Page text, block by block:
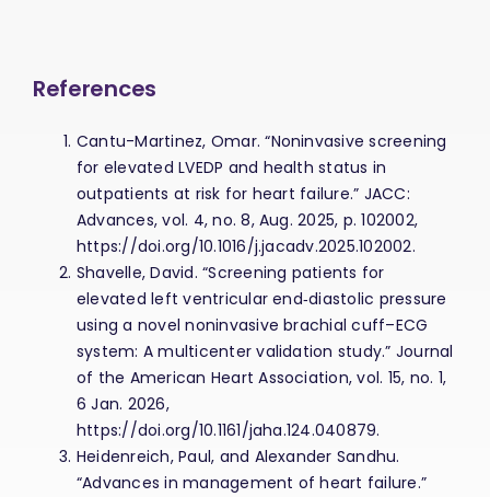
References
Cantu-Martinez, Omar. “Noninvasive screening
for elevated LVEDP and health status in
outpatients at risk for heart failure.” JACC:
Advances, vol. 4, no. 8, Aug. 2025, p. 102002,
https://doi.org/10.1016/j.jacadv.2025.102002.
Shavelle, David. “Screening patients for
elevated left ventricular end‐diastolic pressure
using a novel noninvasive brachial cuff–ECG
system: A multicenter validation study.” Journal
of the American Heart Association, vol. 15, no. 1,
6 Jan. 2026,
https://doi.org/10.1161/jaha.124.040879.
Heidenreich, Paul, and Alexander Sandhu.
“Advances in management of heart failure.”